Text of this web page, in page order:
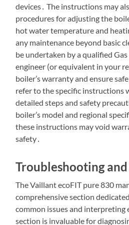
devices․ The instructions may
procedures for adjusting the
hot water temperature and
any maintenance beyond basic
be undertaken by a qualified
engineer (or equivalent in your
boiler’s warranty and ensure
refer to the specific instructions
detailed steps and safety
boiler’s model and regional
these instructions may void
safety․
Troubleshooting
The Vaillant ecoFIT pure 830
comprehensive section
common issues and interpreting
section is invaluable for